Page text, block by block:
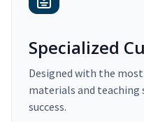
Specialized
Designed with the
materials and
success.